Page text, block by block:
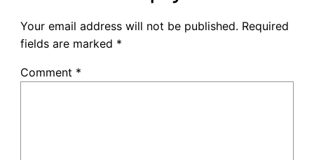
Your email address will not be published. Required
fields are marked *
Comment *